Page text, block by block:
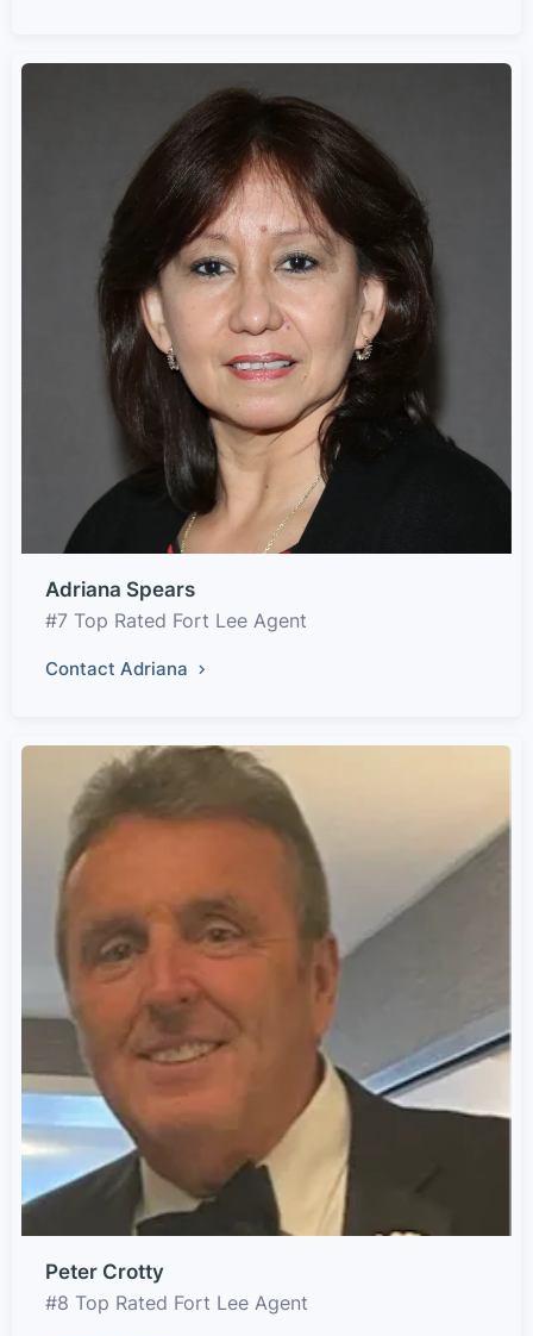
Adriana Spears
#7 Top Rated Fort Lee Agent
Contact Adriana
Peter Crotty
#8 Top Rated Fort Lee Agent